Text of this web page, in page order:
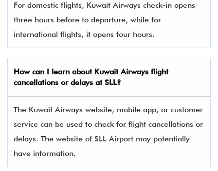
For domestic flights, Kuwait Airways check-in opens
three hours before to departure, while for
international flights, it opens four hours.
How can I learn about Kuwait Airways flight
cancellations or delays at SLL?
The Kuwait Airways website, mobile app, or customer
service can be used to check for flight cancellations or
delays. The website of SLL Airport may potentially
have information.